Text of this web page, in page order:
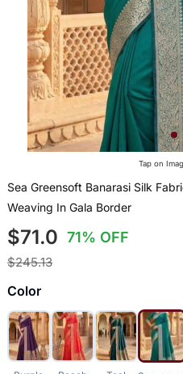
Tap on
Sea Greensoft Banarasi Silk
Weaving In Gala Border
$71.0 71% OFF
$245.13
Color